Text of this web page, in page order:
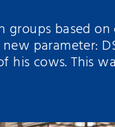
based
parameter:
cows. This